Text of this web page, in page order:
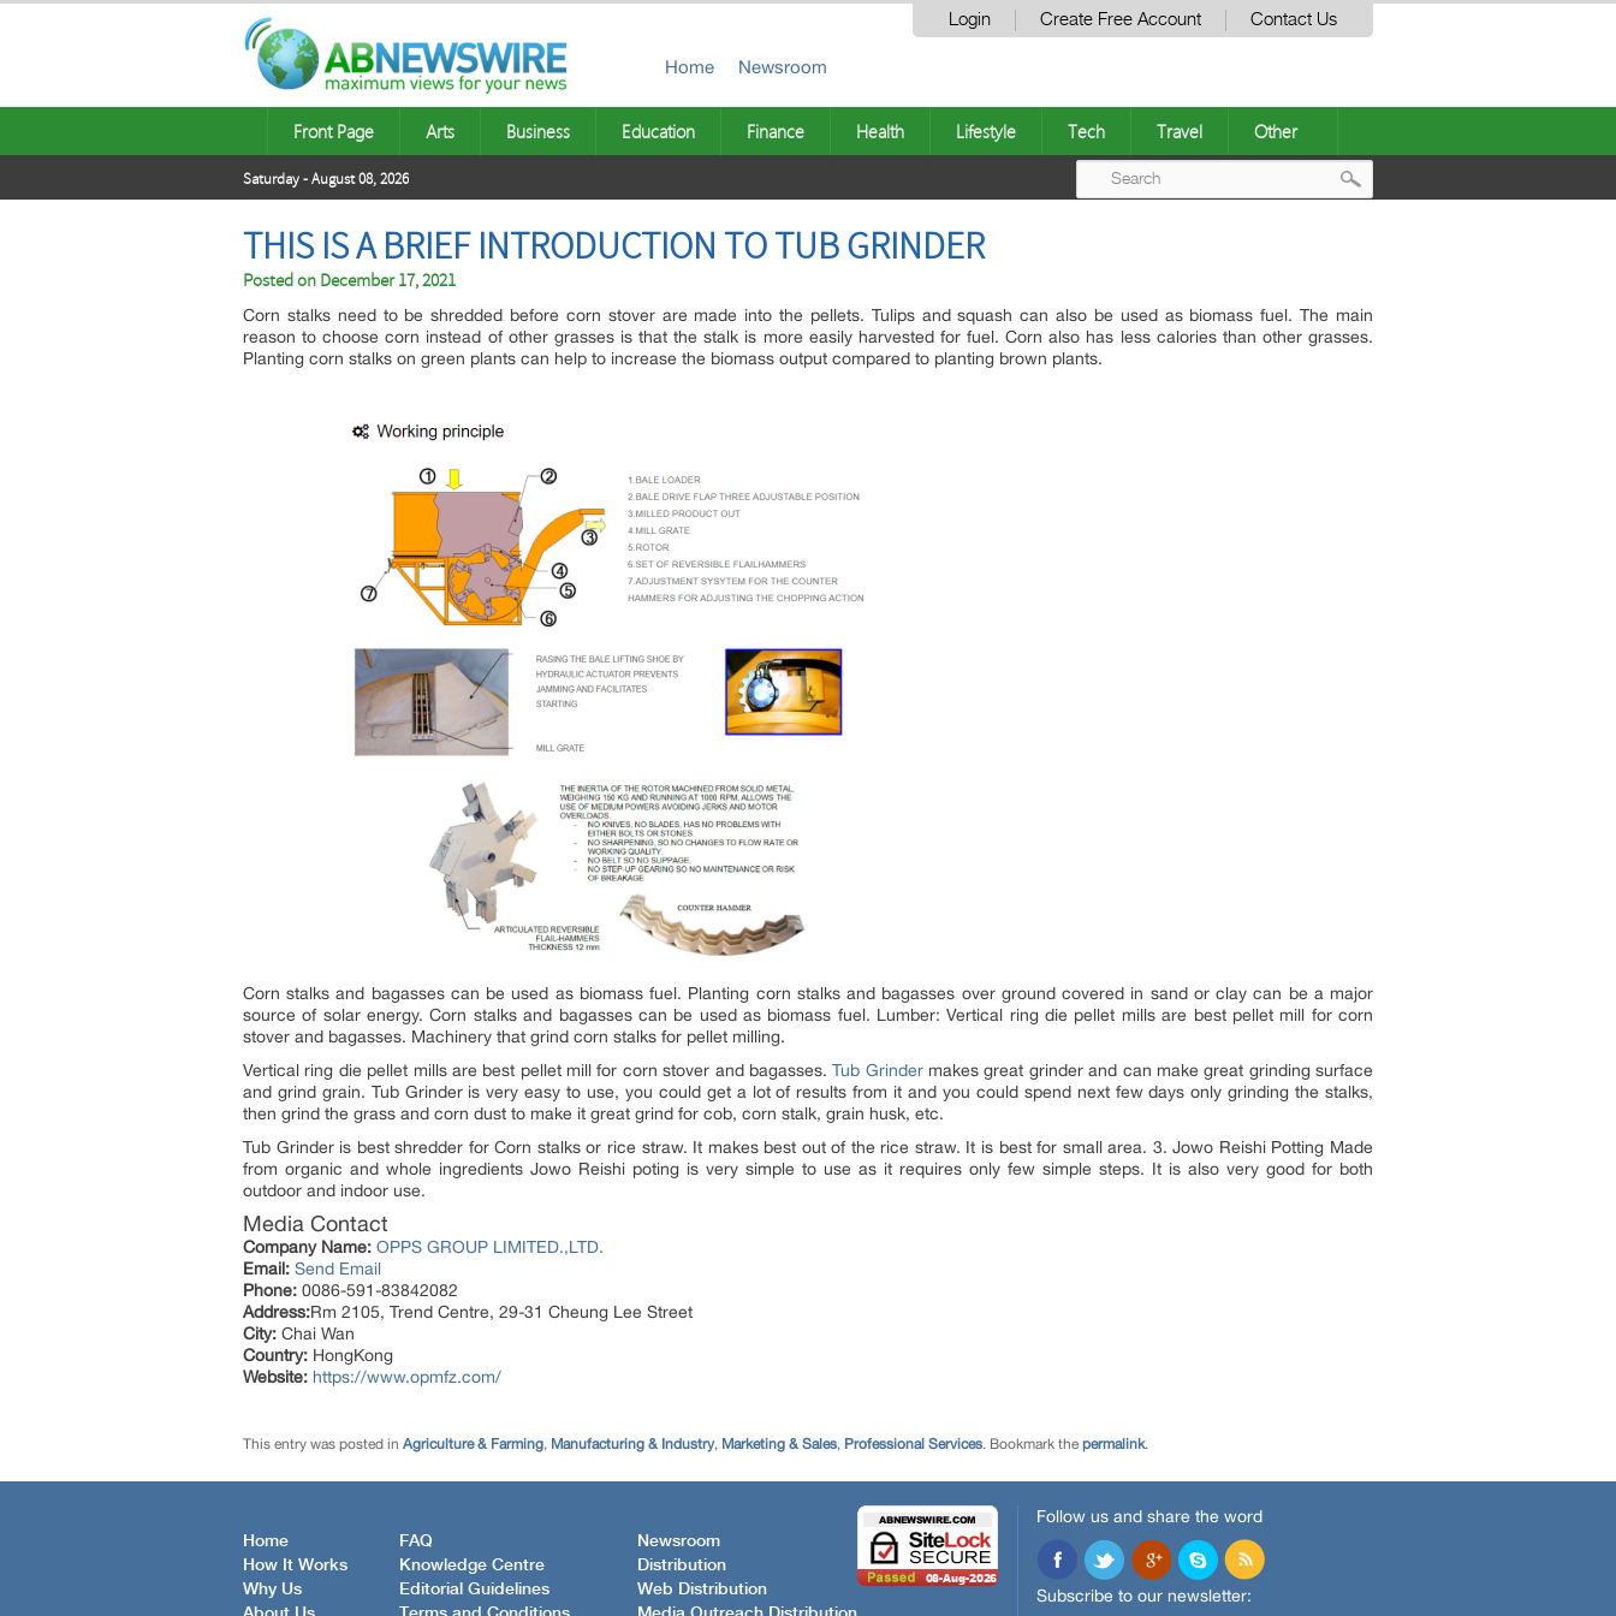
Login Create Free Account Contact Us
Home Newsroom
Front Page Arts Business Education Finance Health Lifestyle Tech Travel Other
Saturday - August 08, 2026
THIS IS A BRIEF INTRODUCTION TO TUB GRINDER
Posted on December 17, 2021
Corn stalks need to be shredded before corn stover are made into the pellets. Tulips and squash can also be used as biomass fuel. The main
reason to choose corn instead of other grasses is that the stalk is more easily harvested for fuel. Corn also has less calories than other grasses.
Planting corn stalks on green plants can help to increase the biomass output compared to planting brown plants.
Corn stalks and bagasses can be used as biomass fuel. Planting corn stalks and bagasses over ground covered in sand or clay can be a major
source of solar energy. Corn stalks and bagasses can be used as biomass fuel. Lumber: Vertical ring die pellet mills are best pellet mill for corn
stover and bagasses. Machinery that grind corn stalks for pellet milling.
Vertical ring die pellet mills are best pellet mill for corn stover and bagasses.Tub Grindermakes great grinder and can make great grinding surface
and grind grain. Tub Grinder is very easy to use, you could get a lot of results from it and you could spend next few days only grinding the stalks,
then grind the grass and corn dust to make it great grind for cob, corn stalk, grain husk, etc.
Tub Grinder is best shredder for Corn stalks or rice straw. It makes best out of the rice straw. It is best for small area. 3. Jowo Reishi Potting Made
from organic and whole ingredients Jowo Reishi poting is very simple to use as it requires only few simple steps. It is also very good for both
outdoor and indoor use.
Media Contact
Company Name: OPPS GROUP LIMITED.,LTD.
Email: Send Email
Phone: 0086-591-83842082
Address:Rm 2105, Trend Centre, 29-31 Cheung Lee Street
City: Chai Wan
Country: HongKong
Website: https://www.opmfz.com/
This entry was posted in Agriculture & Farming, Manufacturing & Industry, Marketing & Sales, Professional Services. Bookmark the permalink.
Home
How It Works
Why Us
FAQ
Knowledge Centre
Editorial Guidelines
Newsroom
Distribution
Web Distribution
Follow us and share the word
Subscribe to our newsletter: